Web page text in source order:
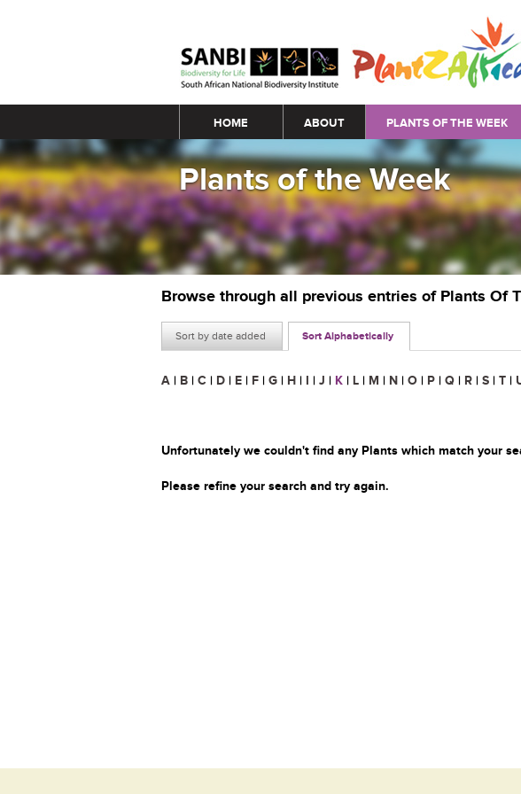
Main menu
HOME ABOUT PLANTS OF THE WEEK
Plants of the Week
Browse through all previous entries of Plants Of
Sort by date added Sort Alphabetically
A | B | C | D | E | F | G | H | I | J | K | L | M | N | O | P | Q | R | S | T |
Unfortunately we couldn't find any Plants which match your
Please refine your search and try again.